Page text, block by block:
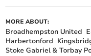
MORE ABOUT:
Broadhempston United
Harbertonford
Stoke Gabriel & Torbay